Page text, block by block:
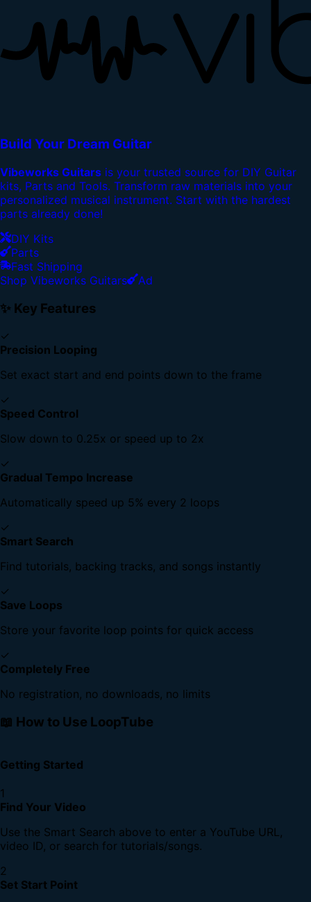
Build Your Dream Guitar
Vibeworks Guitars is your trusted source for DIY Guitar
kits, Parts and Tools. Transform raw materials into your
personalized musical instrument. Start with the hardest
parts already done!
DIY Kits
Parts
Fast Shipping
Shop Vibeworks Guitars
Ad
✨ Key Features
✓
Precision Looping
Set exact start and end points down to the frame
✓
Speed Control
Slow down to 0.25x or speed up to 2x
✓
Gradual Tempo Increase
Automatically speed up 5% every 2 loops
✓
Smart Search
Find tutorials, backing tracks, and songs instantly
✓
Save Loops
Store your favorite loop points for quick access
✓
Completely Free
No registration, no downloads, no limits
📖 How to Use LoopTube
Getting Started
1
Find Your Video
Use the Smart Search above to enter a YouTube URL,
video ID, or search for tutorials/songs.
2
Set Start Point